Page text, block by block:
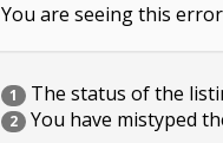
You are seeing this
1 The status of the
2 You have mistyped